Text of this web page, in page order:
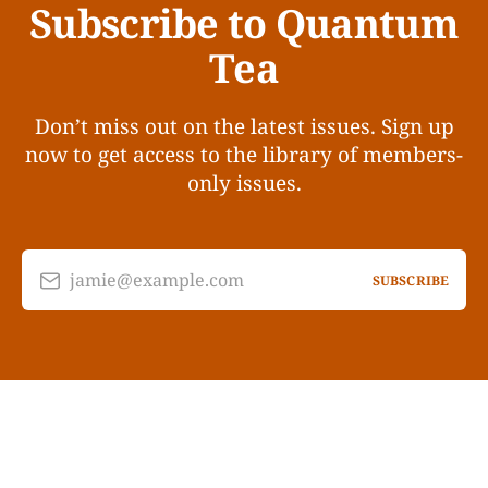
Subscribe to Quantum
Tea
Don’t miss out on the latest issues. Sign up
now to get access to the library of members-
only issues.
jamie@example.com SUBSCRIBE